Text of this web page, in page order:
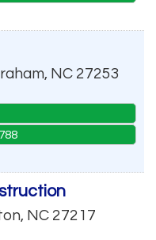
, NC 27253
, NC 27217